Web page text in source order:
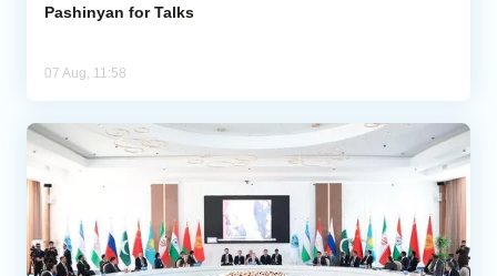
Pashinyan for Talks
07 Aug, 11:58